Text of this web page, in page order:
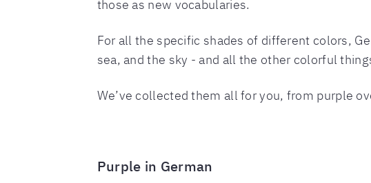
those as new vocabularies.
For all the specific shades of different colors,
sea, and the sky - and all the other colorful
We’ve collected them all for you, from purple
Purple in German